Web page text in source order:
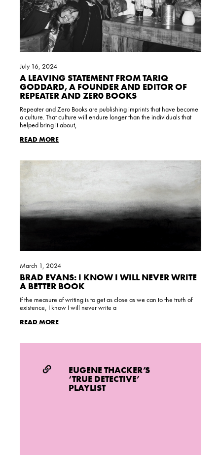
A LEAVING STATEMENT FROM TARIQ
GODDARD, A FOUNDER AND EDITOR OF
REPEATER AND ZER0 BOOKS
July 16, 2024
Repeater and Zero Books are publishing imprints that have become
a culture. That culture will endure longer than the individuals that
helped bring it about,
READ MORE
BRAD EVANS: I KNOW I WILL NEVER WRITE
A BETTER BOOK
March 1, 2024
If the measure of writing is to get as close as we can to the truth of
existence, I know I will never write a
READ MORE
EUGENE THACKER’S
‘TRUE DETECTIVE’
PLAYLIST